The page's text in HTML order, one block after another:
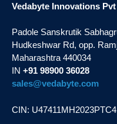
Vedabyte Innovations
Padole Sanskrutik
Hudkeshwar Rd, opp.
Maharashtra 440034
IN +91 98900 36028
sales@vedabyte.com
CIN: